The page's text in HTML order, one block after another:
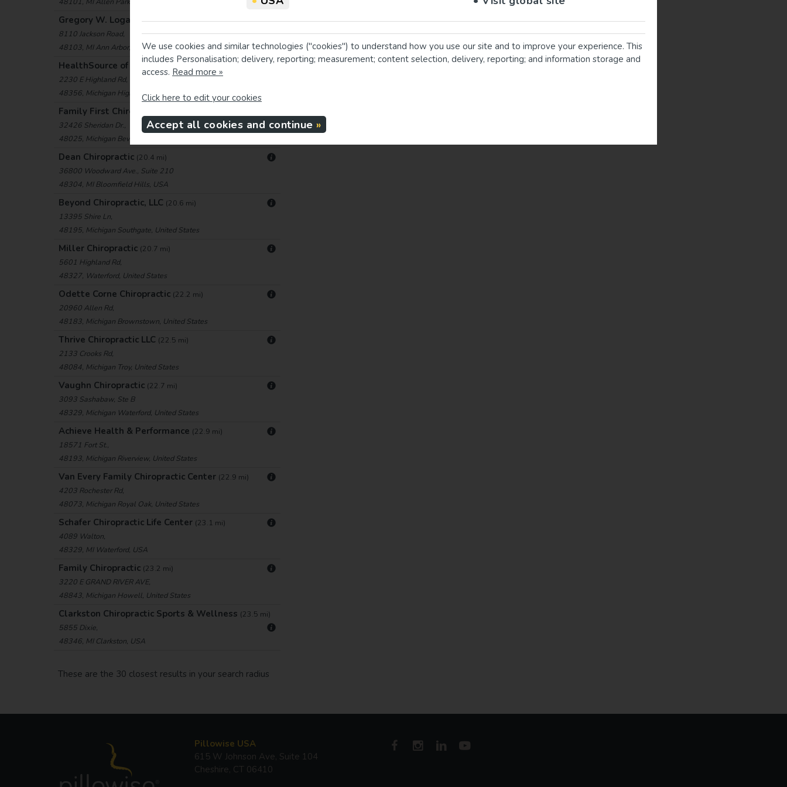
We use cookies and similar technologies ("cookies") to understand how you use our site and to improve your experience. This
includes Personalisation; delivery, reporting; measurement; content selection, delivery, reporting; and information storage and
access. Read more »
Click here to edit your cookies
Accept all cookies and continue
Gregory W. Logan, D.C., LLC (18.9 mi)
8110 Jackson Road,
48103, MI Ann Arbor, USA
HealthSource of Highland
2230 E Highland Rd, Ste A
48356, Michigan Highland, United States
Family First Chiropractic Care
32426 Sheridan Dr.,
48025, Michigan Beverly Hills, United States
Dean Chiropractic (20.4 mi)
36800 Woodward Ave., Suite 210
48304, MI Bloomfield Hills, USA
Beyond Chiropractic, LLC (20.6 mi)
13395 Shire Ln,
48195, Michigan Southgate, United States
Miller Chiropractic (20.7 mi)
5601 Highland Rd,
48327, Waterford, United States
Odette Corne Chiropractic (22.2 mi)
20960 Allen Rd,
48183, Michigan Brownstown, United States
Thrive Chiropractic LLC (22.5 mi)
2133 Crooks Rd,
48084, Michigan Troy, United States
Vaughn Chiropractic (22.7 mi)
3093 Sashabaw, Ste B
48329, Michigan Waterford, United States
Achieve Health & Performance (22.9 mi)
18571 Fort St.,
48193, Michigan Riverview, United States
Van Every Family Chiropractic Center (22.9 mi)
4203 Rochester Rd,
48073, Michigan Royal Oak, United States
Schafer Chiropractic Life Center (23.1 mi)
4089 Walton,
48329, MI Waterford, USA
Family Chiropractic (23.2 mi)
3220 E GRAND RIVER AVE,
48843, Michigan Howell, United States
Clarkston Chiropractic Sports & Wellness (23.5 mi)
5855 Dixie,
48346, MI Clarkston, USA
These are the 30 closest results in your search radius
Pillowise USA
615 W Johnson Ave, Suite 104
Cheshire, CT 06410